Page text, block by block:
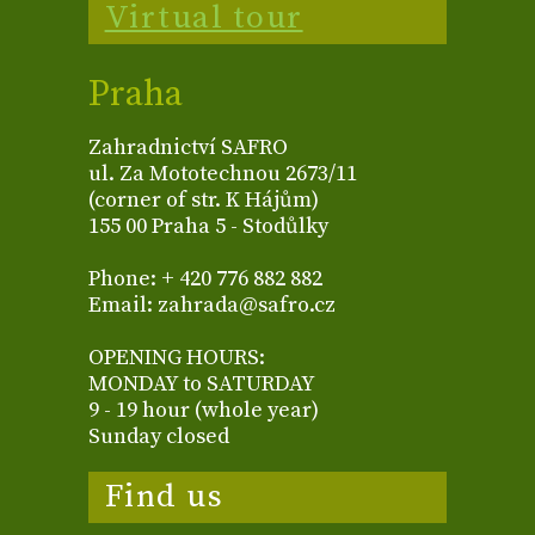
Virtual tour
Praha
Zahradnictví SAFRO
ul. Za Mototechnou 2673/11
(corner of str. K Hájům)
155 00 Praha 5 - Stodůlky
Phone: + 420 776 882 882
Email: zahrada@safro.cz
OPENING HOURS:
MONDAY to SATURDAY
9 - 19 hour (whole year)
Sunday closed
Find us